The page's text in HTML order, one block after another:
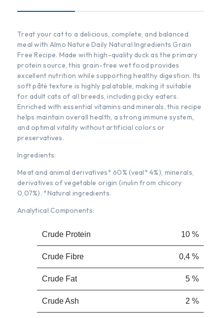
Treat your cat to a delicious, complete, and balanced
meal with Almo Nature Daily Natural Ingredients Grain
Free Recipe. Made with high-quality duck as the primary
protein source, this grain-free wet food provides
excellent nutrition while supporting healthy digestion. Its
soft pâté texture is highly palatable, making it suitable
for adult cats of all breeds, including picky eaters.
Enriched with essential vitamins and minerals, this recipe
helps maintain overall health, a strong immune system,
and optimal vitality without artificial colors or
preservatives.
Ingredients:
Meat and animal derivatives* 60% (veal* 4%), minerals,
derivatives of vegetable origin (inulin from chicory
0,07%). *Natural ingredients.
Analytical Components:
Crude Protein 10 %
Crude Fibre 0,4 %
Crude Fat 5 %
Crude Ash 2 %